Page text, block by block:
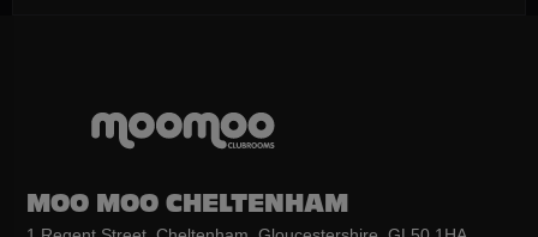
MOO MOO CHELTENHAM